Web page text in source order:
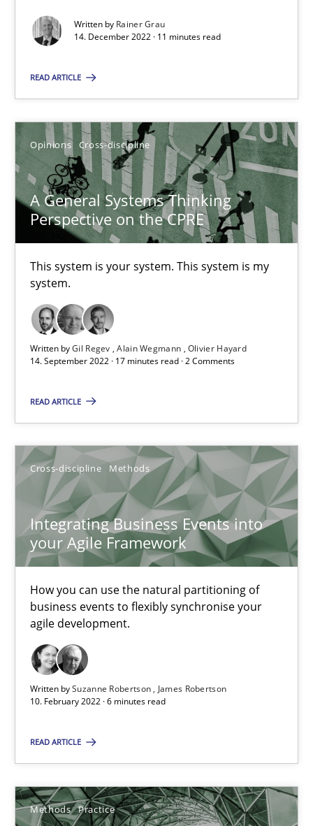
Written by Rainer Grau
14. December 2022 · 11 minutes read
READ ARTICLE
Opinions Cross-discipline
A General Systems Thinking
Perspective on the CPRE
This system is your system. This system is my
system.
Written byGil Regev Alain Wegmann Olivier Hayard
14. September 2022 · 17 minutes read · 2 Comments
READ ARTICLE
Cross-discipline Methods
Integrating Business Events into
your Agile Framework
How you can use the natural partitioning of
business events to flexibly synchronise your
agile development.
Written bySuzanne Robertson
James Robertson
10. February 2022 · 6 minutes read
READ ARTICLE
Methods Practice
How you can use the natural partitioning of business events
Suzanne Robertson
James Robertson
10.02.2022
6 minutes
Inputs to requirements engineering in agile projects
How applying Lean Startup, Design Thinking, and others,
Nuno Ferreira
Ricardo J. Machado
30.06.2021
19 minutes
RE Magazine - The community's
A source of knowledge with more than 100 articles
High practical relevance
Convenient search